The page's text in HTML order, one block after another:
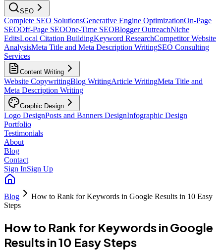
SEO
Complete SEO SolutionsGenerative Engine OptimizationOn-Page
SEOOff-Page SEOOne-Time SEOBlogger OutreachNiche
EditsLocal Citation BuildingKeyword ResearchCompetitor Website
AnalysisMeta Title and Meta Description WritingSEO Consulting
Services
Content Writing
Website CopywritingBlog WritingArticle WritingMeta Title and
Meta Description Writing
Graphic Design
Logo DesignPosts and Banners DesignInfographic Design
Portfolio
Testimonials
About
Blog
Contact
Sign InSign Up
Blog
How to Rank for Keywords in Google Results in 10 Easy
Steps
How to Rank for Keywords in Google
Results in 10 Easy Steps